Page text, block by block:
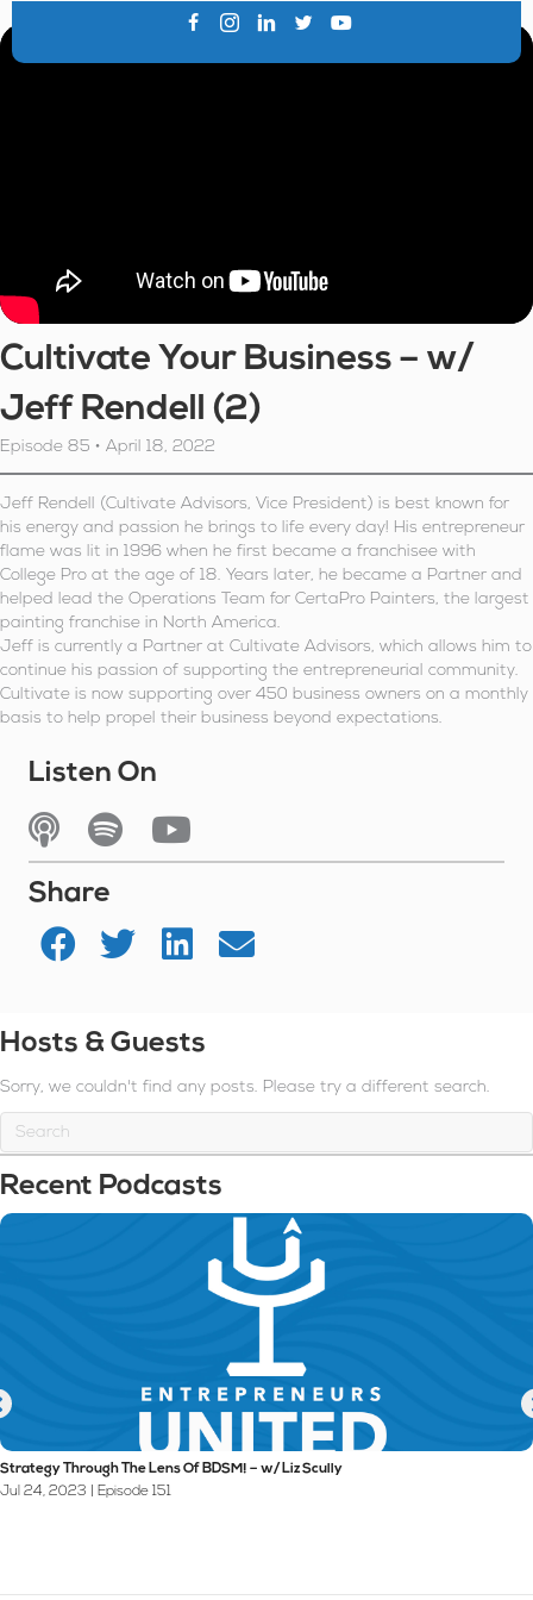
Cultivate Your Business – w/
Jeff Rendell (2)
Episode 85 • April 18, 2022
Jeff Rendell (Cultivate Advisors, Vice President) is best known for
his energy and passion he brings to life every day! His entrepreneur
flame was lit in 1996 when he first became a franchisee with
College Pro at the age of 18. Years later, he became a Partner and
helped lead the Operations Team for CertaPro Painters, the largest
painting franchise in North America.
Jeff is currently a Partner at Cultivate Advisors, which allows him to
continue his passion of supporting the entrepreneurial community.
Cultivate is now supporting over 450 business owners on a monthly
basis to help propel their business beyond expectations.
Listen On
Listen On Apple Podcasts
Listen On SpotifyWatch On YouTube
Share
Hosts & Guests
Sorry, we couldn't find any posts. Please try a different search.
Recent Podcasts
Strategy Through The Lens Of BDSM! – w/ Liz Scully
Jul 24, 2023 | Episode 151